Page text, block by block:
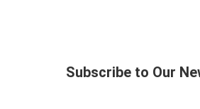
Subscribe to Our